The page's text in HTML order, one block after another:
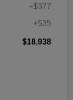
+$377
+$35
$18,938